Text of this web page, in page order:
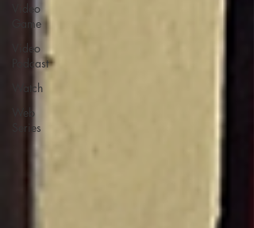
Video
Game
Video
Podcast
Watch
Web
Series